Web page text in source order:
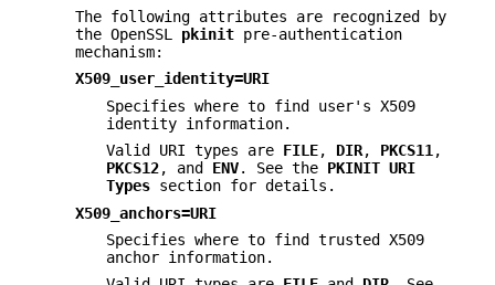
The following attributes are recognized by
the OpenSSL pkinit pre-authentication
mechanism:
X509_user_identity=URI
Specifies where to find user's X509
identity information.
Valid URI types are FILE, DIR, PKCS11 ,
PKCS12, and ENV. See the PKINIT URI
Types section for details.
X509_anchors=URI
Specifies where to find trusted X509
anchor information.